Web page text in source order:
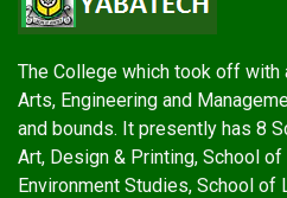
The College which took off with
Arts, Engineering and
and bounds. It presently has 8
Art, Design & Printing, School
Environment Studies, School